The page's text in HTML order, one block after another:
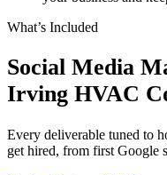
What’s Included
Social Media
Irving HVAC
Every deliverable tuned to
get hired, from first Google